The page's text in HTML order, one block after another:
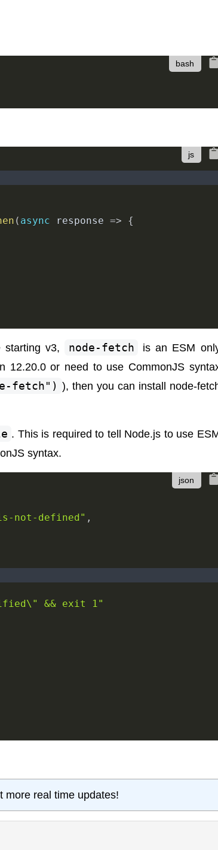
( async response =>
{
starting v3, node-fetch
is an ESM
12.20.0 or need to use CommonJS
fetch") ), then you can install node-
. This is required to tell Node.js to use
syntax.
not-defined" ,
&& exit 1"
more real time updates!